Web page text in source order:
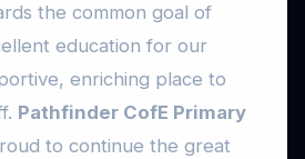
the common goal of
education for our
enriching place to
Pathfinder CofE Primary
to continue the great